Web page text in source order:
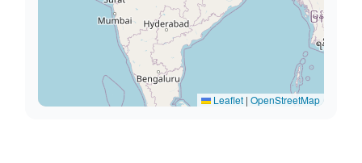
Leaflet | OpenStreetMap